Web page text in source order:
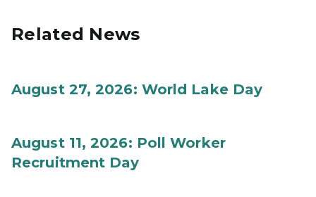
Related News
August 27, 2026: World Lake Day
August 11, 2026: Poll Worker
Recruitment Day